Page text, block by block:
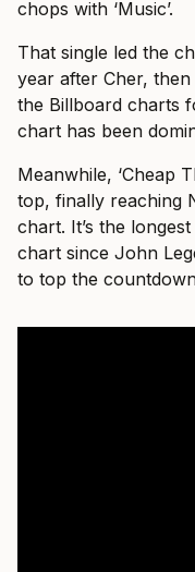
chops with ‘Music’.
That single led the
year after Cher, then
the Billboard charts
chart has been
Meanwhile, ‘Cheap
top, finally reaching
chart. It’s the
chart since John
to top the